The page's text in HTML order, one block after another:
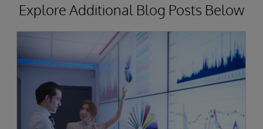
Explore Additional Blog Posts Below